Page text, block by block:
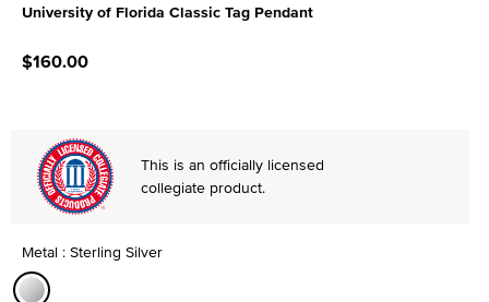
University of Florida Classic Tag Pendant
$160.00
This is an officially licensed
collegiate product.
Metal : Sterling Silver